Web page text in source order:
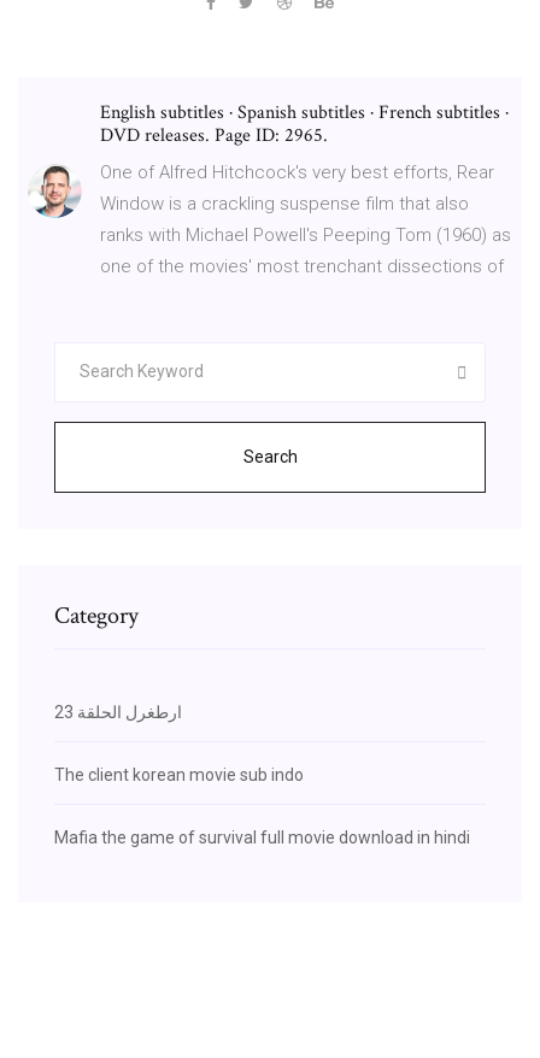
English subtitles · Spanish subtitles · French subtitles ·
DVD releases. Page ID: 2965.
One of Alfred Hitchcock's very best efforts, Rear
Window is a crackling suspense film that also
ranks with Michael Powell's Peeping Tom (1960) as
one of the movies' most trenchant dissections of
Search
Category
ارطغرل الحلقة 23
The client korean movie sub indo
Mafia the game of survival full movie download in hindi